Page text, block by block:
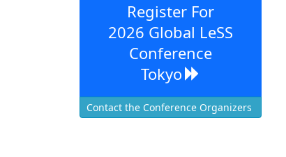
Register For
2026 Global LeSS
Conference
Tokyo
Contact the Conference Organizers